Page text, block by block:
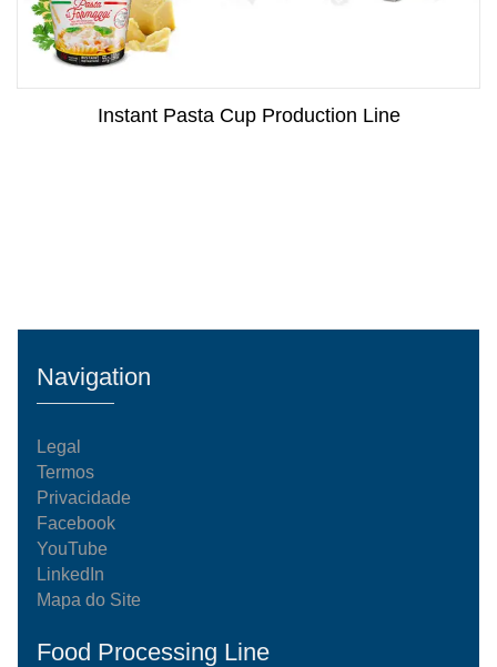
Instant Pasta Cup Production Line
Navigation
Legal
Termos
Privacidade
Facebook
YouTube
LinkedIn
Mapa do Site
Food Processing Line